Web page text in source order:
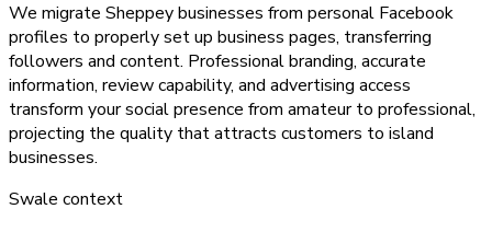
We migrate Sheppey businesses from personal Facebook
profiles to properly set up business pages, transferring
followers and content. Professional branding, accurate
information, review capability, and advertising access
transform your social presence from amateur to professional,
projecting the quality that attracts customers to island
businesses.
Swale context